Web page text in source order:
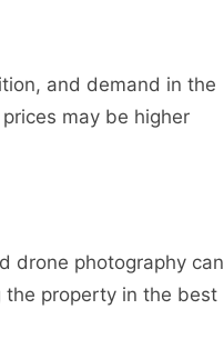
and demand in the
may be higher
drone photography can
the property in the best